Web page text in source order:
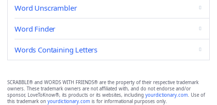
Word Unscrambler
Word Finder
Words Containing Letters
SCRABBLE® and WORDS WITH FRIENDS® are the property of their respective trademark
owners. These trademark owners are not affiliated with, and do not endorse and/or
sponsor, LoveToKnow®, its products or its websites, including yourdictionary.com. Use of
this trademark on yourdictionary.com is for informational purposes only.